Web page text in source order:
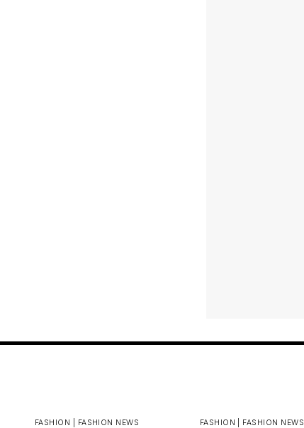
FASHION | FASHION NEWS FASHION | FASHION NEWS